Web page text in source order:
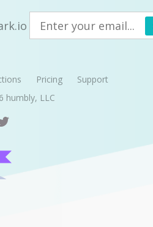
Pricing
Support
humbly, LLC